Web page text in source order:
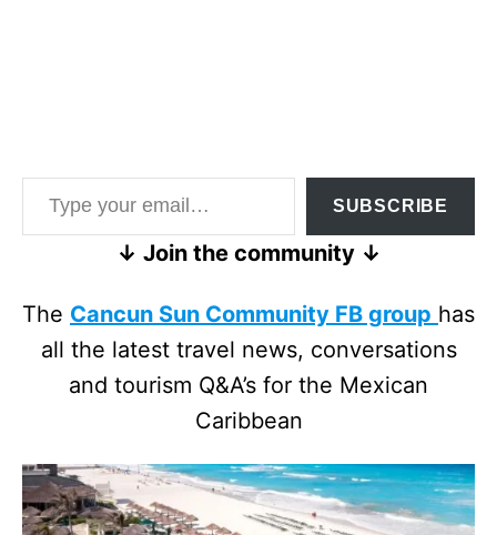
Type your email…
SUBSCRIBE
↓ Join the community ↓
The Cancun Sun Community FB group has
all the latest travel news, conversations
and tourism Q&A’s for the Mexican
Caribbean